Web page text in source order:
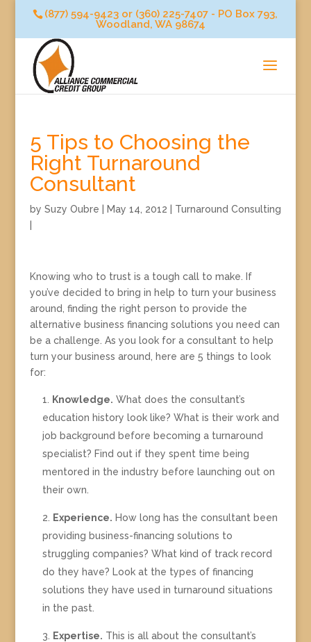
(877) 594-9423 or (360) 225-7407 - PO Box 793,
Woodland, WA 98674
5 Tips to Choosing the
Right Turnaround
Consultant
by Suzy Oubre May 14, 2012
Turnaround Consulting
Knowing who to trust is a tough call to make. If
you’ve decided to bring in help to turn your business
around, finding the right person to provide the
alternative business financing solutions you need can
be a challenge. As you look for a consultant to help
turn your business around, here are 5 things to look
for:
Knowledge. What does the consultant’s
education history look like? What is their work and
job background before becoming a turnaround
specialist? Find out if they spent time being
mentored in the industry before launching out on
their own.
Experience. How long has the consultant been
providing business-financing solutions to
struggling companies? What kind of track record
do they have? Look at the types of financing
solutions they have used in turnaround situations
in the past.
Expertise. This is all about the consultant’s